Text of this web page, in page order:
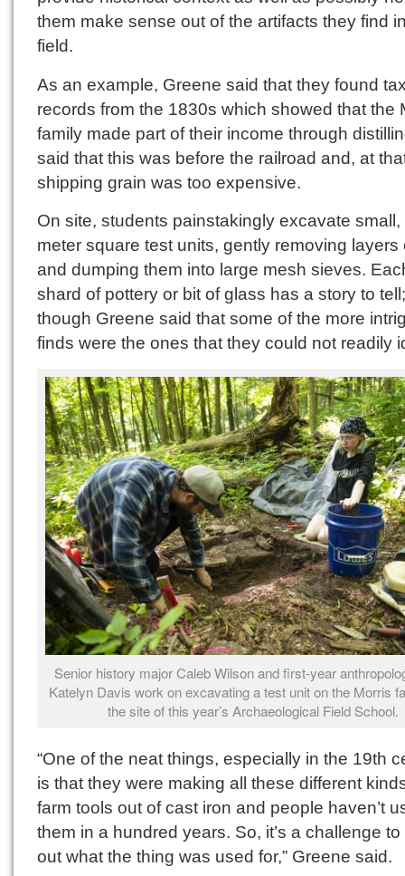
them make sense out of the artifacts they find
field.
As an example, Greene said that they found
records from the 1830s which showed that the
family made part of their income through
said that this was before the railroad and, at
shipping grain was too expensive.
On site, students painstakingly excavate small,
meter square test units, gently removing layers
and dumping them into large mesh sieves.
shard of pottery or bit of glass has a story to tell;
though Greene said that some of the more
finds were the ones that they could not readily
Senior history major Caleb Wilson and first-year
Katelyn Davis work on excavating a test unit on the Morris
the site of this year’s Archaeological Field School.
“One of the neat things, especially in the 19th
is that they were making all these different
farm tools out of cast iron and people haven’t
them in a hundred years. So, it’s a challenge to
out what the thing was used for,” Greene said.